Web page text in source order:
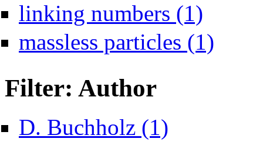
linking numbers (1)
massless particles (1)
Filter: Author
D. Buchholz (1)